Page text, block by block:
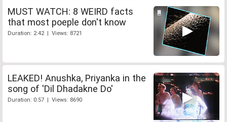
MUST WATCH: 8 WEIRD facts
that most poeple don't know
Duration: 2:42 | Views: 8721
LEAKED! Anushka, Priyanka in the
song of 'Dil Dhadakne Do'
Duration: 0:57 | Views: 8690